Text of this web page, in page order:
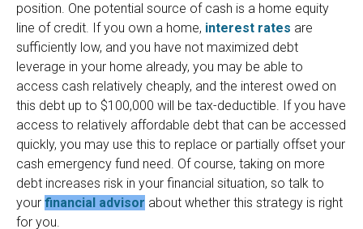
position. One potential source of cash is a home equity
line of credit. If you own a home, interest rates are
sufficiently low, and you have not maximized debt
leverage in your home already, you may be able to
access cash relatively cheaply, and the interest owed on
this debt up to $100,000 will be tax-deductible. If you have
access to relatively affordable debt that can be accessed
quickly, you may use this to replace or partially offset your
cash emergency fund need. Of course, taking on more
debt increases risk in your financial situation, so talk to
your financial advisor about whether this strategy is right
for you.